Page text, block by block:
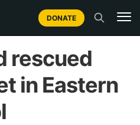
DONATE
rescued
in Eastern